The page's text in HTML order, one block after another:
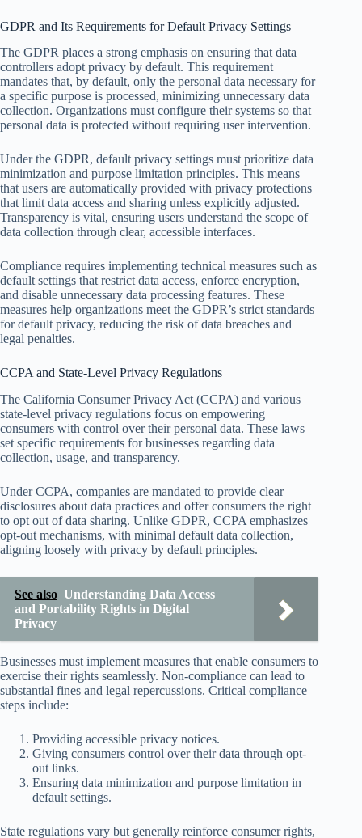
GDPR and Its Requirements for Default Privacy Settings
The GDPR places a strong emphasis on ensuring that data
controllers adopt privacy by default. This requirement
mandates that, by default, only the personal data necessary for
a specific purpose is processed, minimizing unnecessary data
collection. Organizations must configure their systems so that
personal data is protected without requiring user intervention.
Under the GDPR, default privacy settings must prioritize data
minimization and purpose limitation principles. This means
that users are automatically provided with privacy protections
that limit data access and sharing unless explicitly adjusted.
Transparency is vital, ensuring users understand the scope of
data collection through clear, accessible interfaces.
Compliance requires implementing technical measures such as
default settings that restrict data access, enforce encryption,
and disable unnecessary data processing features. These
measures help organizations meet the GDPR’s strict standards
for default privacy, reducing the risk of data breaches and
legal penalties.
CCPA and State-Level Privacy Regulations
The California Consumer Privacy Act (CCPA) and various
state-level privacy regulations focus on empowering
consumers with control over their personal data. These laws
set specific requirements for businesses regarding data
collection, usage, and transparency.
Under CCPA, companies are mandated to provide clear
disclosures about data practices and offer consumers the right
to opt out of data sharing. Unlike GDPR, CCPA emphasizes
opt-out mechanisms, with minimal default data collection,
aligning loosely with privacy by default principles.
See also Understanding Data Access
and Portability Rights in Digital
Privacy
Businesses must implement measures that enable consumers to
exercise their rights seamlessly. Non-compliance can lead to
substantial fines and legal repercussions. Critical compliance
steps include:
Providing accessible privacy notices.
Giving consumers control over their data through opt-
out links.
Ensuring data minimization and purpose limitation in
default settings.
State regulations vary but generally reinforce consumer rights,